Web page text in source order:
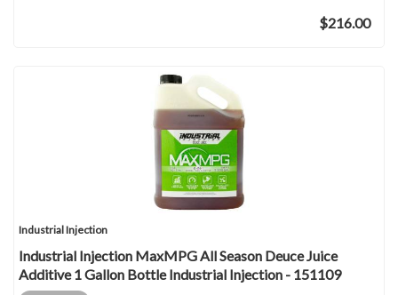
$216.00
Industrial Injection
Industrial Injection MaxMPG All Season Deuce Juice
Additive 1 Gallon Bottle Industrial Injection - 151109